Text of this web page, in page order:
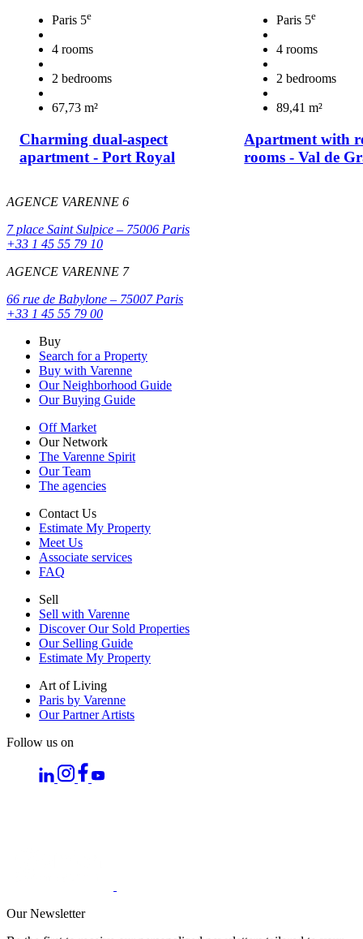
Paris 5e
4 rooms
2 bedrooms
67,73 m²
Charming dual-aspect
apartment - Port Royal
Paris 5e
4 rooms
2 bedrooms
89,41 m²
Apartment with
rooms - Val de
AGENCE VARENNE 6
7 place Saint Sulpice – 75006 Paris
+33 1 45 55 79 10
AGENCE VARENNE 7
66 rue de Babylone – 75007 Paris
+33 1 45 55 79 00
Buy
Search for a Property
Buy with Varenne
Our Neighborhood Guide
Our Buying Guide
Off Market
Our Network
The Varenne Spirit
Our Team
The agencies
Contact Us
Estimate My Property
Meet Us
Associate services
FAQ
Sell
Sell with Varenne
Discover Our Sold Properties
Our Selling Guide
Estimate My Property
Art of Living
Paris by Varenne
Our Partner Artists
Follow us on
Our Newsletter